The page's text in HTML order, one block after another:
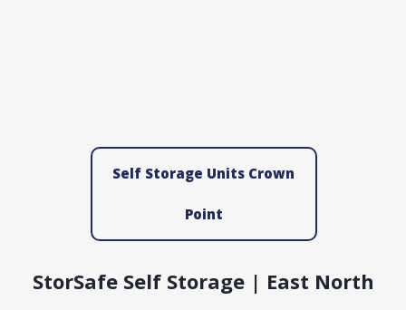
Self Storage Units Crown
Point
StorSafe Self Storage | East North